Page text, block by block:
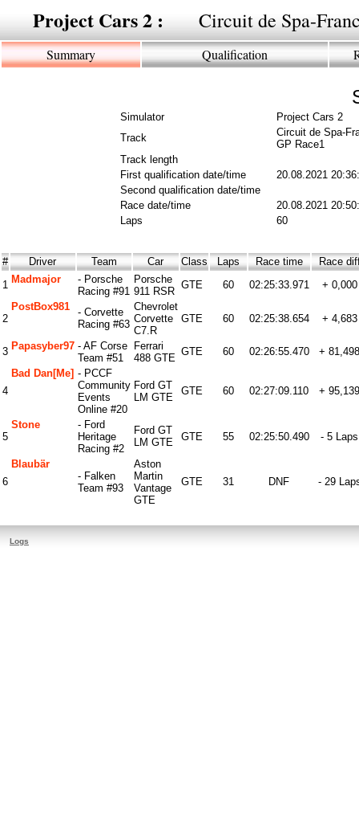
Project Cars 2 : Circuit de Spa-
Summary Qualification
Simulator
Project Cars 2
Track
Circuit de Spa-
GP Race1
Track length
First qualification date/time
20.08.2021
Second qualification date/time
Race date/time
20.08.2021
Laps
60
# Driver Team Car Class Laps Race time
Race
1 Madmajor
- Porsche
Racing #91
Porsche
911 RSR
GTE 60 02:25:33.971 + 0,000
2
PostBox981
- Corvette
Racing #63
Chevrolet
Corvette
C7.R
GTE 60 02:25:38.654 + 4,683
3 Papasyber97 - AF Corse
Team #51
Ferrari
488 GTE
GTE 60 02:26:55.470 +
4
Bad Dan[me] - PCCF
Community
Events
Online #20
Ford GT
LM GTE
GTE 60 02:27:09.110 +
5
Stone
- Ford
Heritage
Racing #2
Ford GT
LM GTE
GTE 55 02:25:50.490 - 5 Laps
6
Blaubär
- Falken
Team #93
Aston
Martin
Vantage
GTE
GTE 31 DNF - 29
Logs